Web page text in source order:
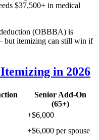
$37,500+ in medical
(OBBBA) is
but itemizing can still win if
in 2026
Senior Add-On
(65+)
+$6,000
+$6,000 per spouse